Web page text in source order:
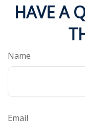
HAVE A
Name
Email